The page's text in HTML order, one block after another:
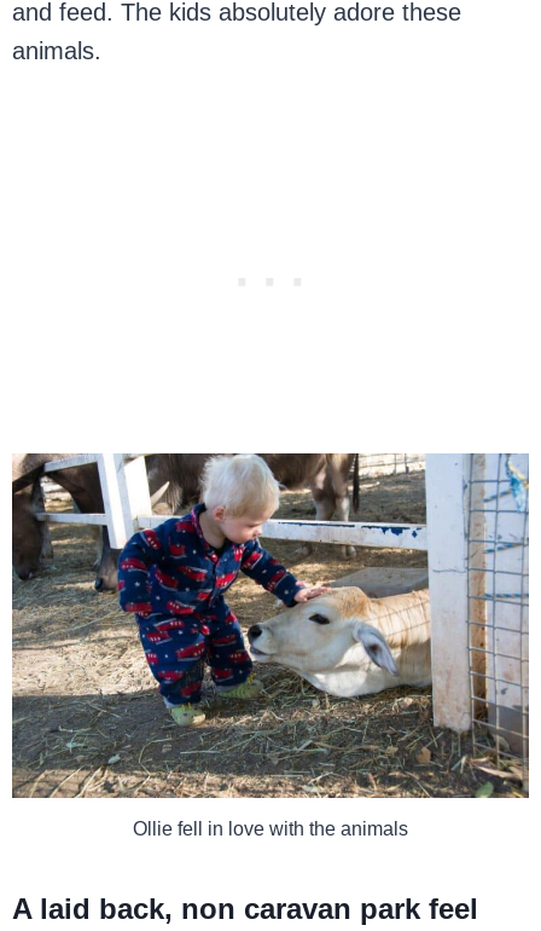
and feed. The kids absolutely adore these
animals.
Ollie fell in love with the animals
A laid back, non caravan park feel